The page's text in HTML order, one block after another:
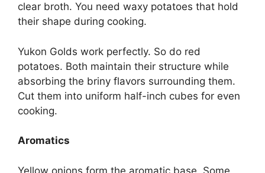
clear broth. You need waxy potatoes that hold
their shape during cooking.
Yukon Golds work perfectly. So do red
potatoes. Both maintain their structure while
absorbing the briny flavors surrounding them.
Cut them into uniform half-inch cubes for even
cooking.
Aromatics
Yellow onions form the aromatic base. Some